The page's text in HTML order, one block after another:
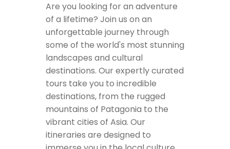
Are you looking for an adventure
of a lifetime? Join us on an
unforgettable journey through
some of the world's most stunning
landscapes and cultural
destinations. Our expertly curated
tours take you to incredible
destinations, from the rugged
mountains of Patagonia to the
vibrant cities of Asia. Our
itineraries are designed to